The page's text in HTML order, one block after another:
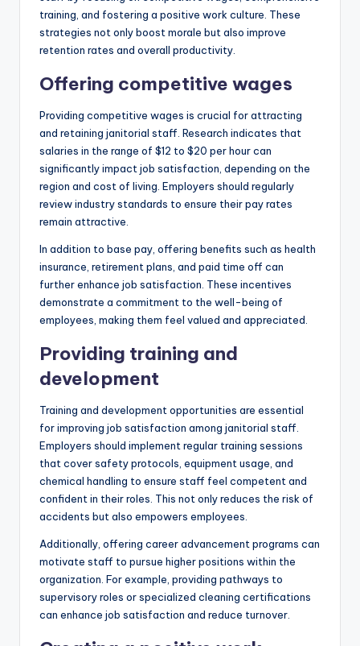
training, and fostering a positive work culture. These
strategies not only boost morale but also improve
retention rates and overall productivity.
Offering competitive wages
Providing competitive wages is crucial for attracting
and retaining janitorial staff. Research indicates that
salaries in the range of $12 to $20 per hour can
significantly impact job satisfaction, depending on the
region and cost of living. Employers should regularly
review industry standards to ensure their pay rates
remain attractive.
In addition to base pay, offering benefits such as health
insurance, retirement plans, and paid time off can
further enhance job satisfaction. These incentives
demonstrate a commitment to the well-being of
employees, making them feel valued and appreciated.
Providing training and
development
Training and development opportunities are essential
for improving job satisfaction among janitorial staff.
Employers should implement regular training sessions
that cover safety protocols, equipment usage, and
chemical handling to ensure staff feel competent and
confident in their roles. This not only reduces the risk of
accidents but also empowers employees.
Additionally, offering career advancement programs can
motivate staff to pursue higher positions within the
organization. For example, providing pathways to
supervisory roles or specialized cleaning certifications
can enhance job satisfaction and reduce turnover.